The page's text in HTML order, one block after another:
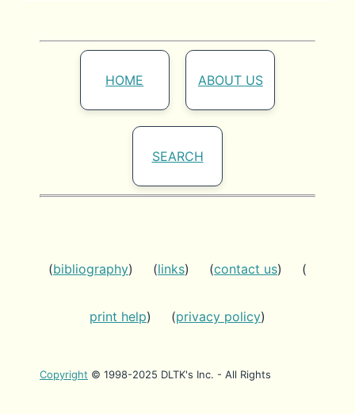
HOME ABOUT US
SEARCH
(bibliography) (links) (contact us) (
print help) (privacy policy)
Copyright © 1998-2025 DLTK's Inc. - All Rights